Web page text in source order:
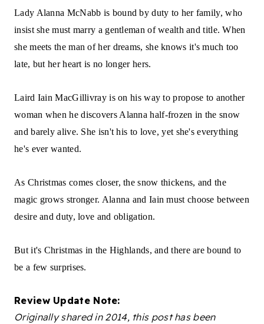
Lady Alanna McNabb is bound by duty to her family, who
insist she must marry a gentleman of wealth and title. When
she meets the man of her dreams, she knows it's much too
late, but her heart is no longer hers.
Laird Iain MacGillivray is on his way to propose to another
woman when he discovers Alanna half-frozen in the snow
and barely alive. She isn't his to love, yet she's everything
he's ever wanted.
As Christmas comes closer, the snow thickens, and the
magic grows stronger. Alanna and Iain must choose between
desire and duty, love and obligation.
But it's Christmas in the Highlands, and there are bound to
be a few surprises.
Review Update Note:
Originally shared in 2014, this post has been